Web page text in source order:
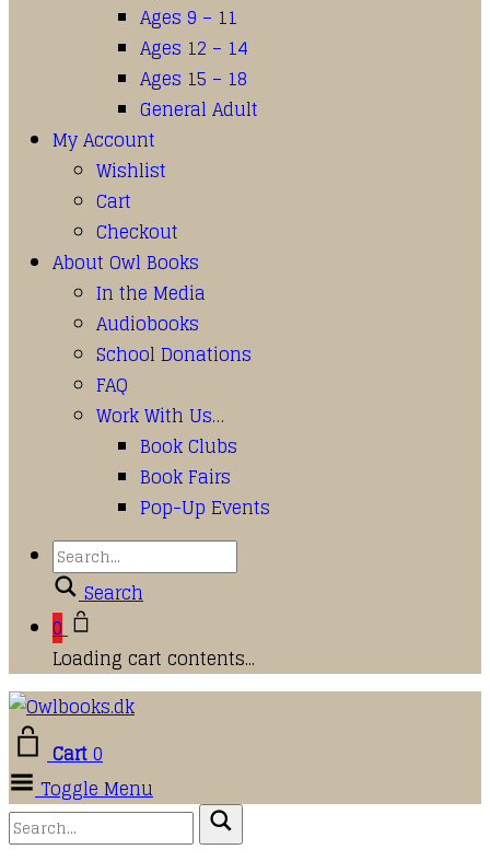
Ages 9 – 11
Ages 12 – 14
Ages 15 – 18
General Adult
My Account
Wishlist
Cart
Checkout
About Owl Books
In the Media
Audiobooks
School Donations
FAQ
Work With Us…
Book Clubs
Book Fairs
Pop-Up Events
Search
0
Loading cart contents...
Cart0
Toggle Menu